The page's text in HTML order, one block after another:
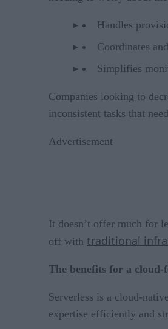
Handles
Coordinates
Simplifies
Companies looking to
inconsistent tasks that
Advertisement
It doesn’t offer much for
off with traditional
The benefits for a cloud-
Serverless is a cloud-
expertise efficiently and